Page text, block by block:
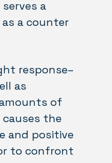
a
a counter
response–
as
of
the
and positive
to confront